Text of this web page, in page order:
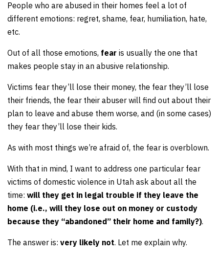
People who are abused in their homes feel a lot of
different emotions: regret, shame, fear, humiliation, hate,
etc.
Out of all those emotions, fear is usually the one that
makes people stay in an abusive relationship.
Victims fear they’ll lose their money, the fear they’ll lose
their friends, the fear their abuser will find out about their
plan to leave and abuse them worse, and (in some cases)
they fear they’ll lose their kids.
As with most things we’re afraid of, the fear is overblown.
With that in mind, I want to address one particular fear
victims of domestic violence in Utah ask about all the
time: will they get in legal trouble if they leave the
home (i.e., will they lose out on money or custody
because they “abandoned” their home and family?).
The answer is: very likely not. Let me explain why.